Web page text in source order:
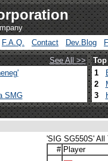
F.A.Q. Contact Dev.Blog
See All >>
SMG
1
2
3
'SIG SG550S' All
# Player